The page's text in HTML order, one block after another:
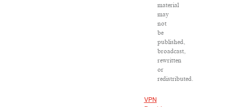
material
may
not
be
published,
broadcast,
rewritten
or
redistributed.
VPN